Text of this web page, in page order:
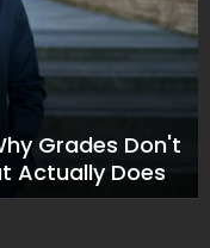
Grades Don't
Actually Does